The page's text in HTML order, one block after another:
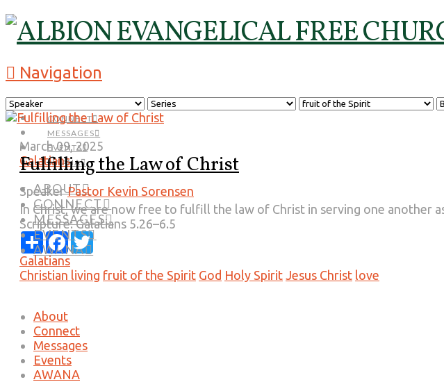
Navigation
CONNECT
MESSAGES
EVENTS
AWANA
ABOUT
CONNECT
MESSAGES
EVENTS
AWANA
March 09, 2025
Galatians
Fulfilling the Law of Christ
Speaker Pastor Kevin Sorensen
In Christ, we are now free to fulfill the law of Christ in serving one another
Scripture: Galatians 5.26–6.5
ShareFacebook
Twitter
Galatians
Christian living fruit of the Spirit God Holy Spirit Jesus Christ love
About
Connect
Messages
Events
AWANA